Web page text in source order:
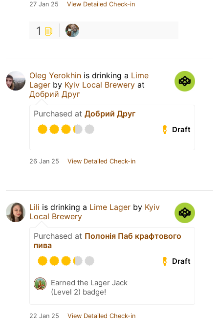
27 Jan 25 View Detailed Check-in
1
Oleg Yerokhin is drinking a Lime
Lager by Kyiv Local Brewery at
Добрий Друг
Purchased at Добрий Друг
Draft
26 Jan 25 View Detailed Check-in
Lili is drinking a Lime Lager by Kyiv
Local Brewery
Purchased at Полонія Паб крафтового
пива
Draft
Earned the Lager Jack
(Level 2) badge!
22 Jan 25 View Detailed Check-in